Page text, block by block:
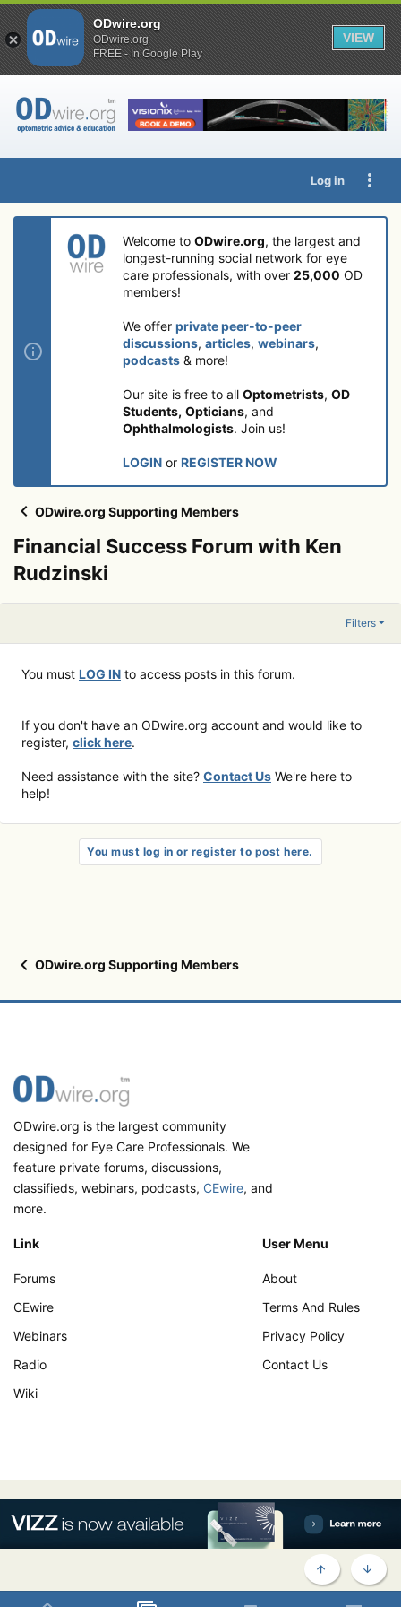
Log in
Welcome to ODwire.org, the largest and
longest-running social network for eye
care professionals, with over 25,000 OD
members!
We offer private peer-to-peer
discussions, articles, webinars,
podcasts & more!
Our site is free to all Optometrists, OD
Students, Opticians, and
Ophthalmologists. Join us!
LOGIN or REGISTER NOW
ODwire.org Supporting Members
Financial Success Forum with Ken
Rudzinski
Filters
You must LOG IN to access posts in this forum.
If you don't have an ODwire.org account and would like to
register, click here.
Need assistance with the site? Contact Us We're here to
help!
You must log in or register to post here.
ODwire.org Supporting Members
ODwire.org is the largest community
designed for Eye Care Professionals. We
feature private forums, discussions,
classifieds, webinars, podcasts, CEwire, and
more.
Link
Forums
CEwire
Webinars
Radio
Wiki
User Menu
About
Terms And Rules
Privacy Policy
Contact Us
TOP
ODwire.org
ODwire.org
FREE - In Google Play
VIEW